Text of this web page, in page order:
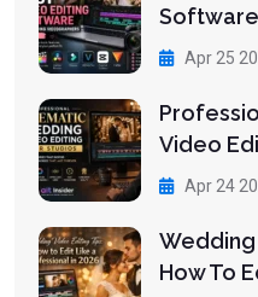
Apr 25
Video
Apr 24
Wedding
How To